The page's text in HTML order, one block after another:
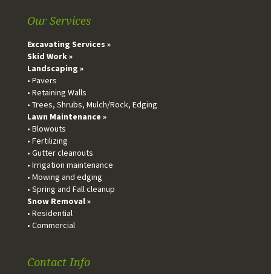
Our Services
Excavating Services »
Skid Work »
Landscaping »
• Pavers
• Retaining Walls
• Trees, Shrubs, Mulch/Rock, Edging
Lawn Maintenance »
• Blowouts
• Fertilizing
• Gutter cleanouts
• Irrigation maintenance
• Mowing and edging
• Spring and Fall cleanup
Snow Removal »
• Residential
• Commercial
Contact Info